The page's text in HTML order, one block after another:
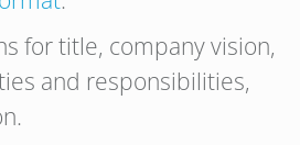
for title, company vision,
and responsibilities,